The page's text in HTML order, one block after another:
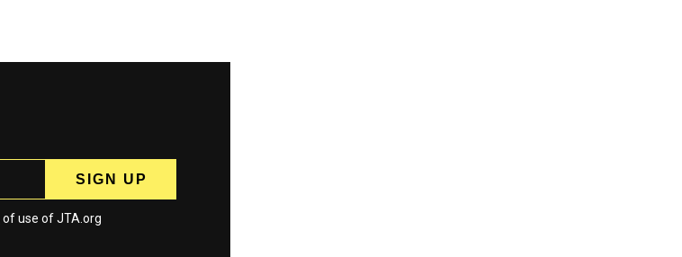
of use of JTA.org